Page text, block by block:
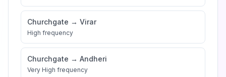
Churchgate → Virar
High frequency
Churchgate → Andheri
Very High frequency